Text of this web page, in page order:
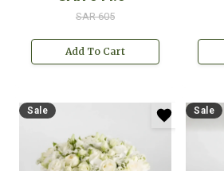
SAR 605
Add To Cart
Sale Sale